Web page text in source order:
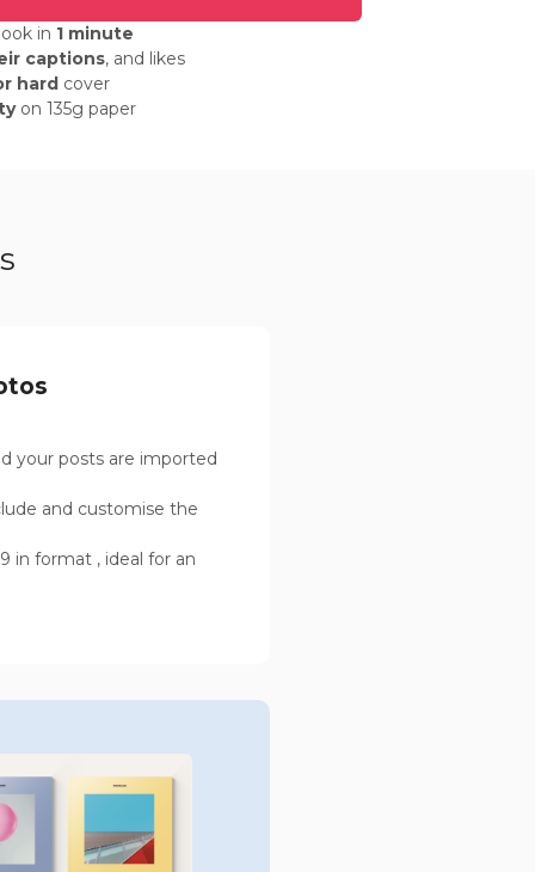
in 1 minute
captions, and likes
hard cover
on 135g paper
your posts are imported
and customise the
in format , ideal for an